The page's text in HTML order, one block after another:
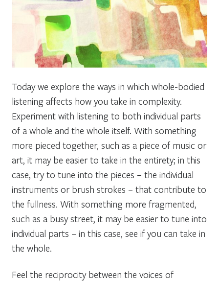
Today we explore the ways in which whole-bodied
listening affects how you take in complexity.
Experiment with listening to both individual parts
of a whole and the whole itself. With something
more pieced together, such as a piece of music or
art, it may be easier to take in the entirety; in this
case, try to tune into the pieces – the individual
instruments or brush strokes – that contribute to
the fullness. With something more fragmented,
such as a busy street, it may be easier to tune into
individual parts – in this case, see if you can take in
the whole.
Feel the reciprocity between the voices of